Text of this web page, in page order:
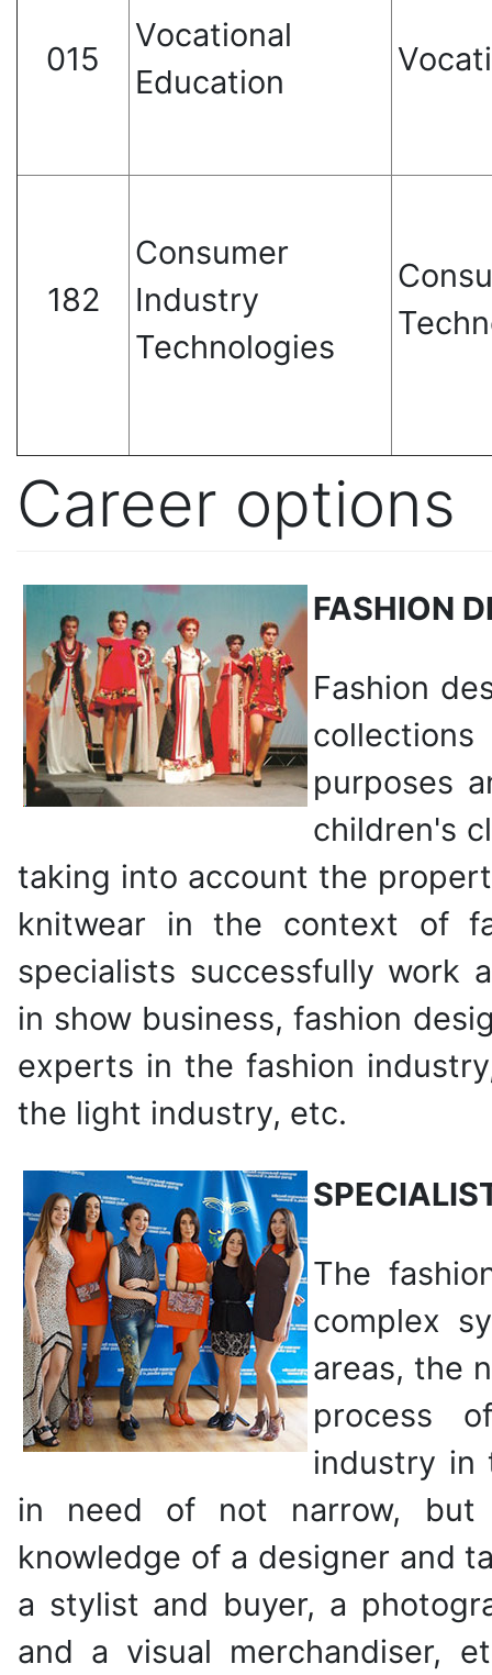
015
Vocational
Education
182
Consumer
Industry
Technologies
Career options
FASHION
Fashion
purposes
children's
taking into account the
knitwear in the context of
specialists successfully work
in show business, fashion
experts in the fashion
the light industry, etc.
The
complex
areas, the
process
industry in
in need of not narrow, but
knowledge of a designer and
a stylist and buyer, a
and a visual merchandiser,